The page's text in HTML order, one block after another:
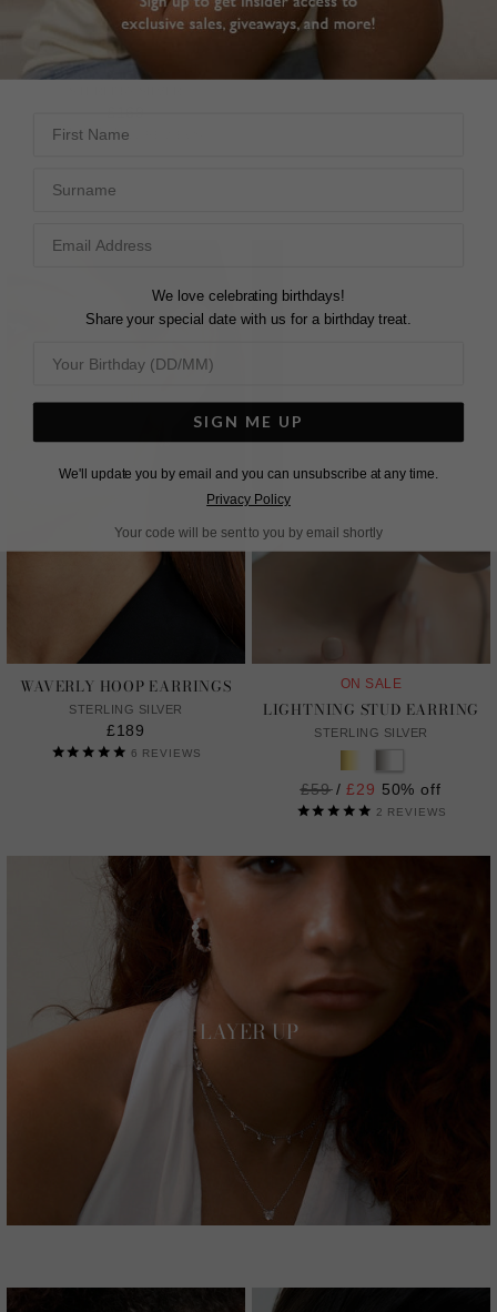
LANA EAR JACKET EARRINGS
11
A-LISTER EAR JACKET
WAVERLY HOOP EARRINGS
STERLING SILVER
£189
6 REVIEWS
ON SALE
LIGHTNING STUD EARRING
STERLING SILVER
Regular
price
£59 /£29 50% off
2 REVIEWS
LAYER UP
We love celebrating birthdays!
Share your special date with us for a birthday treat.
SIGN ME UP
We'll update you by email and you can unsubscribe at any time.
Privacy Policy
Your code will be sent to you by email shortly